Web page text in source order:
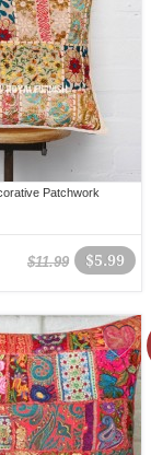
Patchwork
$5.99
$11.99